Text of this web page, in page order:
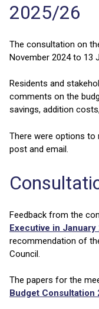
2025/26
The consultation on
November 2024 to 13
Residents and
comments on the
savings, addition
There were options to
post and email.
Feedback from the
Executive in
recommendation of
Council.
The papers for the
Budget Consultation